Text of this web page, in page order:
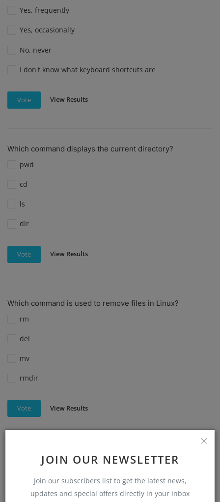
JOIN OUR NEWSLETTER
Join our subscribers list to get the latest news,
updates and special offers directly in your inbox
Yes, frequently
Yes, occasionally
No, never
I don't know what keyboard shortcuts are
Vote View Results
Which command displays the current directory?
pwd
cd
ls
dir
Vote View Results
Which command is used to remove files in Linux?
rm
del
mv
rmdir
Vote View Results
Which command is used to create a directory in Linux?
make directory